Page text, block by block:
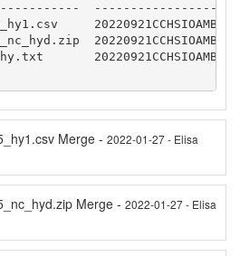
-----------------
20220921CCHSIOAMB
20220921CCHSIOAMB
20220921CCHSIOAMB
Merge - 2022-01-27 - Elisa
Merge - 2022-01-27 - Elisa